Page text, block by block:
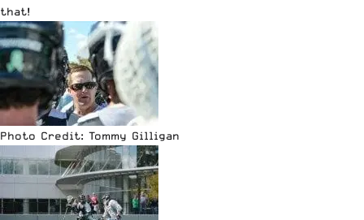
that!
Photo Credit: Tommy Gilligan